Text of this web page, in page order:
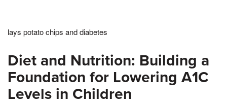
lays potato chips and diabetes
Diet and Nutrition: Building a
Foundation for Lowering A1C
Levels in Children